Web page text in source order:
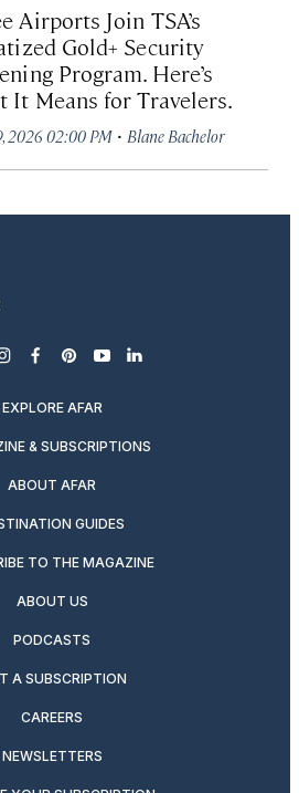
Airports Join TSA’s
Gold+ Security
Program. Here’s
It Means for Travelers.
2026 02:00 PM · Blane Bachelor
instagram
facebook
pinterest
youtubelinkedin
EXPLORE AFAR
& SUBSCRIPTIONS
ABOUT AFAR
GUIDES
TO THE MAGAZINE
ABOUT US
PODCASTS
A SUBSCRIPTION
CAREERS
NEWSLETTERS